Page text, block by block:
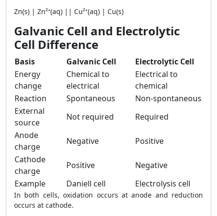
Zn(s) | Zn²⁺(aq) || Cu²⁺(aq) | Cu(s)
Galvanic Cell and Electrolytic
Cell Difference
Basis Galvanic Cell
Electrolytic Cell
Energy
change
Chemical to
electrical
Electrical to
chemical
Reaction
Spontaneous
Non-spontaneous
External
source
Not required
Required
Anode
charge
Negative
Positive
Cathode
charge
Positive
Negative
Example
Daniell cell Electrolysis cell
In both cells, oxidation occurs at anode and reduction
occurs at cathode.